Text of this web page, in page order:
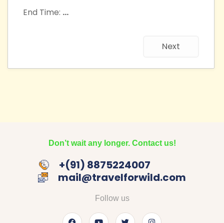
End Time: ...
Next
Don’t wait any longer. Contact us!
‎+(91) 8875224007
mail@travelforwild.com
Follow us